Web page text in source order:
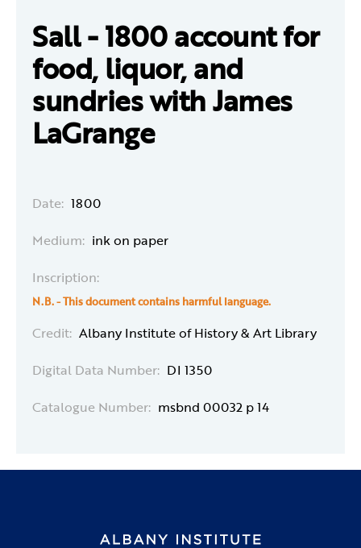
Sall - 1800 account for
food, liquor, and
sundries with James
LaGrange
Date: 1800
Medium: ink on paper
Inscription:
N.B. - This document contains harmful language.
Credit: Albany Institute of History & Art Library
Digital Data Number: DI 1350
Catalogue Number: msbnd 00032 p 14